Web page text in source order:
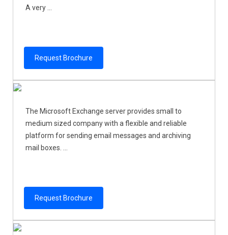
A very ...
Request Brochure
The Microsoft Exchange server provides small to
medium sized company with a flexible and reliable
platform for sending email messages and archiving
mail boxes. ...
Request Brochure